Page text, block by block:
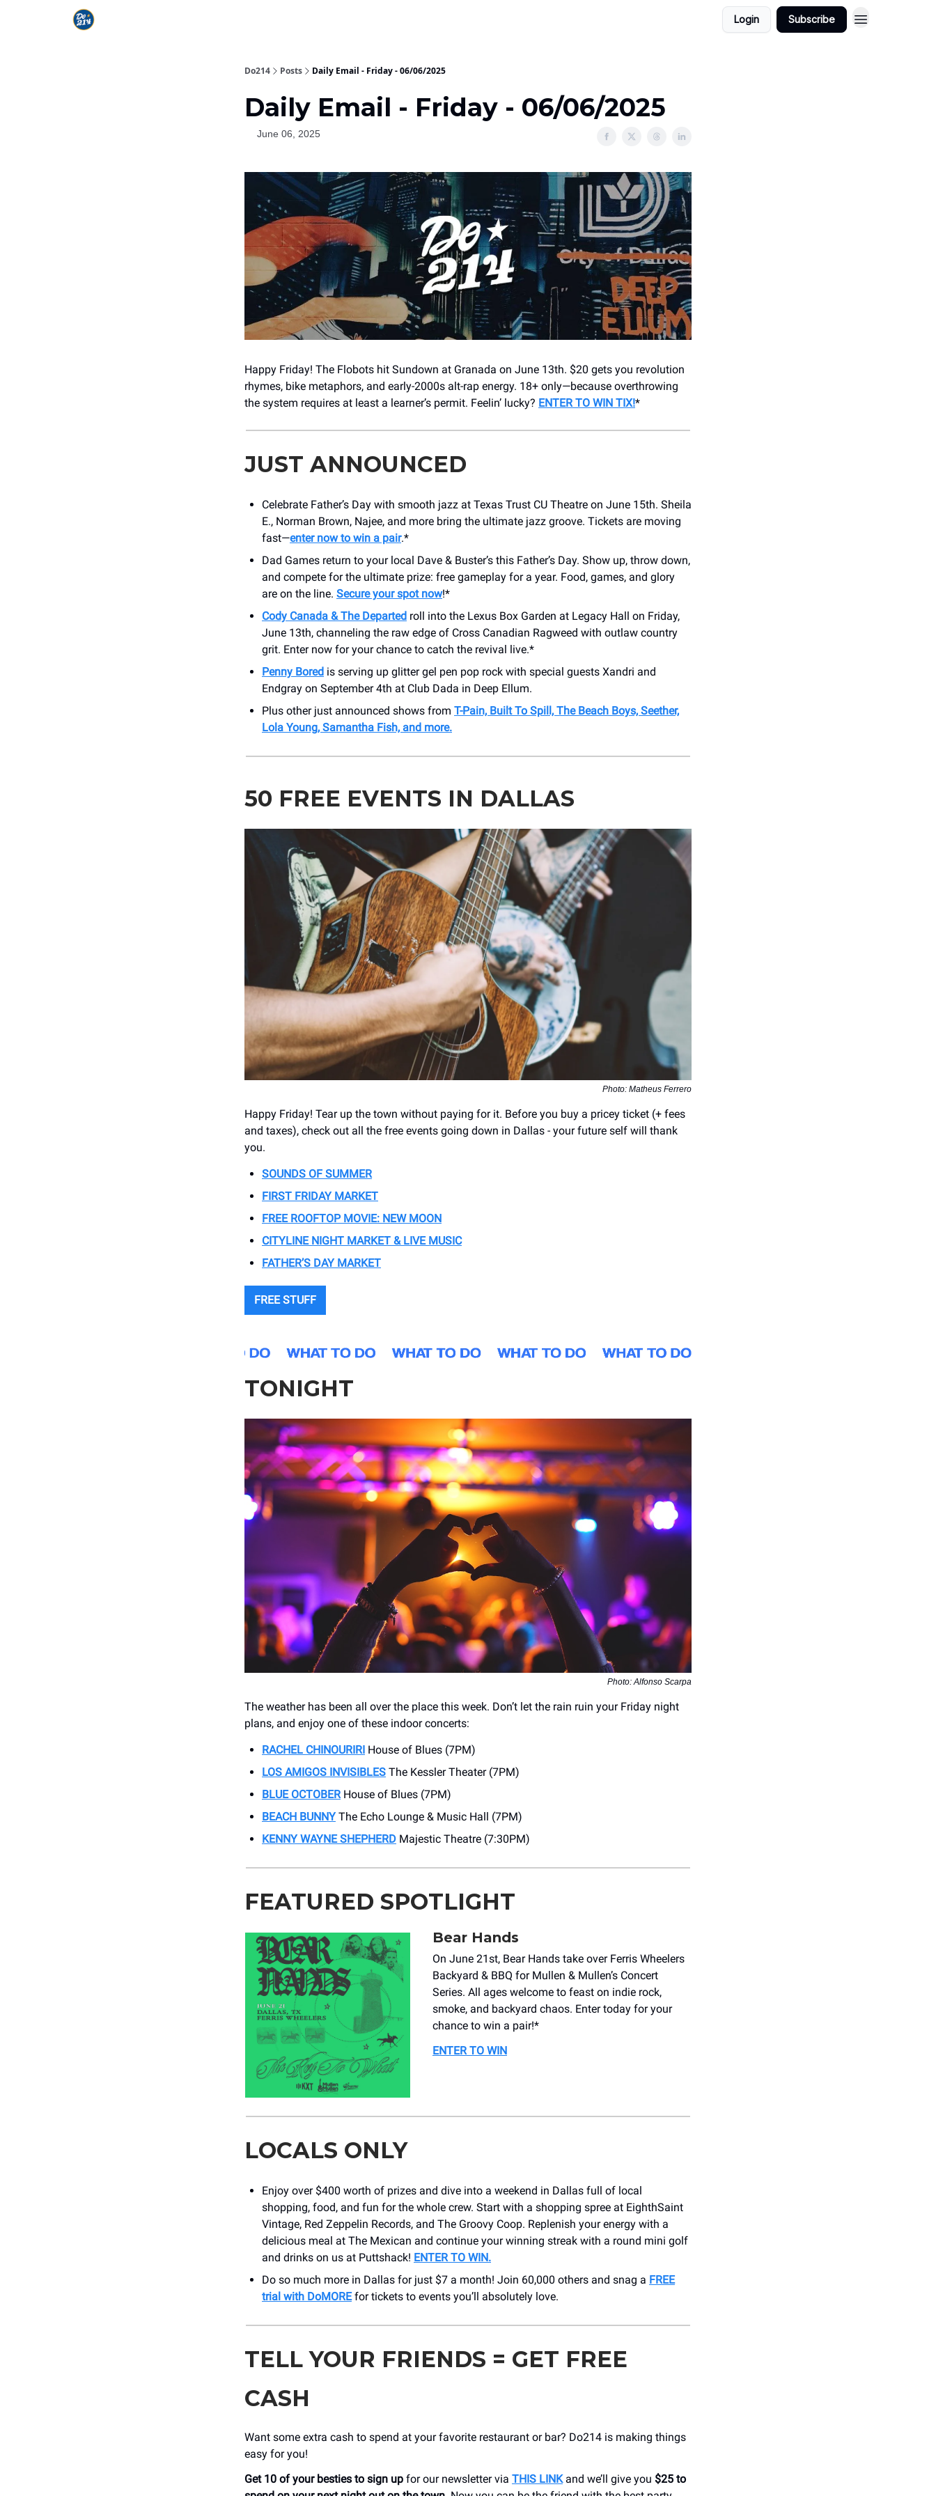
Login Subscribe
Do214 Posts Daily Email - Friday - 06/06/2025
Daily Email - Friday - 06/06/2025
June 06, 2025
Happy Friday! The Flobots hit Sundown at Granada on June 13th. $20 gets you revolution
rhymes, bike metaphors, and early-2000s alt-rap energy. 18+ only—because overthrowing
the system requires at least a learner’s permit. Feelin’ lucky? ENTER TO WIN TIX!*
JUST ANNOUNCED
Celebrate Father’s Day with smooth jazz at Texas Trust CU Theatre on June 15th. Sheila
E., Norman Brown, Najee, and more bring the ultimate jazz groove. Tickets are moving
fast—enter now to win a pair.*
Dad Games return to your local Dave & Buster’s this Father’s Day. Show up, throw down,
and compete for the ultimate prize: free gameplay for a year. Food, games, and glory
are on the line. Secure your spot now!*
Cody Canada & The Departed roll into the Lexus Box Garden at Legacy Hall on Friday,
June 13th, channeling the raw edge of Cross Canadian Ragweed with outlaw country
grit. Enter now for your chance to catch the revival live.*
Penny Bored is serving up glitter gel pen pop rock with special guests Xandri and
Endgray on September 4th at Club Dada in Deep Ellum.
Plus other just announced shows from T-Pain, Built To Spill, The Beach Boys, Seether,
Lola Young, Samantha Fish, and more.
50 FREE EVENTS IN DALLAS
Photo: Matheus Ferrero
Happy Friday! Tear up the town without paying for it. Before you buy a pricey ticket (+ fees
and taxes), check out all the free events going down in Dallas - your future self will thank
you.
SOUNDS OF SUMMER
FIRST FRIDAY MARKET
FREE ROOFTOP MOVIE: NEW MOON
CITYLINE NIGHT MARKET & LIVE MUSIC
FATHER’S DAY MARKET
FREE STUFF
TONIGHT
Photo: Alfonso Scarpa
The weather has been all over the place this week. Don’t let the rain ruin your Friday night
plans, and enjoy one of these indoor concerts:
RACHEL CHINOURIRI House of Blues (7PM)
LOS AMIGOS INVISIBLES The Kessler Theater (7PM)
BLUE OCTOBERHouse of Blues (7PM)
BEACH BUNNYThe Echo Lounge & Music Hall (7PM)
KENNY WAYNE SHEPHERD Majestic Theatre (7:30PM)
FEATURED SPOTLIGHT
Bear Hands
On June 21st, Bear Hands take over Ferris Wheelers
Backyard & BBQ for Mullen & Mullen’s Concert
Series. All ages welcome to feast on indie rock,
smoke, and backyard chaos. Enter today for your
chance to win a pair!*
ENTER TO WIN
LOCALS ONLY
Enjoy over $400 worth of prizes and dive into a weekend in Dallas full of local
shopping, food, and fun for the whole crew. Start with a shopping spree at EighthSaint
Vintage, Red Zeppelin Records, and The Groovy Coop. Replenish your energy with a
delicious meal at The Mexican and continue your winning streak with a round mini golf
and drinks on us at Puttshack! ENTER TO WIN.
Do so much more in Dallas for just $7 a month! Join 60,000 others and snag a FREE
trial with DoMOREfor tickets to events you’ll absolutely love.
TELL YOUR FRIENDS = GET FREE
CASH
Want some extra cash to spend at your favorite restaurant or bar? Do214 is making things
easy for you!
Get 10 of your besties to sign up for our newsletter via THIS LINKand we’ll give you $25 to